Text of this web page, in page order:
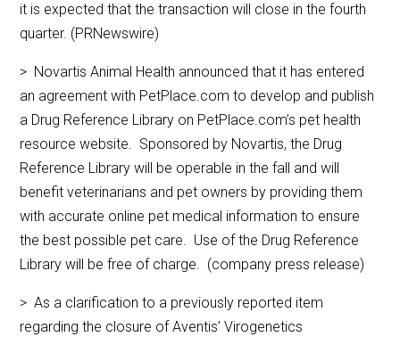
it is expected that the transaction will close in the fourth
quarter. (PRNewswire)
> Novartis Animal Health announced that it has entered
an agreement with PetPlace.com to develop and publish
a Drug Reference Library on PetPlace.com’s pet health
resource website. Sponsored by Novartis, the Drug
Reference Library will be operable in the fall and will
benefit veterinarians and pet owners by providing them
with accurate online pet medical information to ensure
the best possible pet care. Use of the Drug Reference
Library will be free of charge. (company press release)
> As a clarification to a previously reported item
regarding the closure of Aventis’ Virogenetics